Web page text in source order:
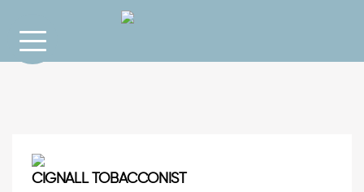
CIGNALL TOBACCONIST